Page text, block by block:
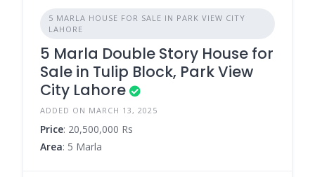
5 MARLA HOUSE FOR SALE IN PARK VIEW CITY
LAHORE
5 Marla Double Story House for
Sale in Tulip Block, Park View
City Lahore
ADDED ON MARCH 13, 2025
Price: 20,500,000 Rs
Area: 5 Marla